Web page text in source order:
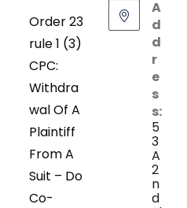
Order 23
rule 1 (3)
CPC:
Withdra
wal Of A
Plaintiff
From A
Suit – Do
Co-
A
d
d
r
e
s
s:
5
3
A
2
n
d